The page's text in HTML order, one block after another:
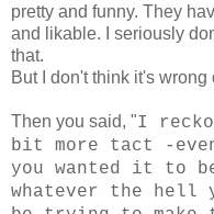
pretty and funny. They
and likable. I seriously
that.
But I don't think it's
Then you said, "I
bit more tact -
you wanted it to
whatever the hell